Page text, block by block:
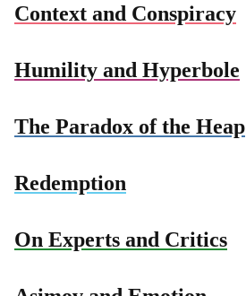
Context and Conspiracy
Humility and Hyperbole
The Paradox of the Heap
Redemption
On Experts and Critics